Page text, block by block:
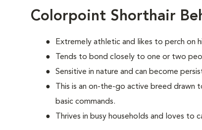
Colorpoint Shorthair
Extremely athletic and likes to perch on
Tends to bond closely to one or two
Sensitive in nature and can become
This is an on-the-go active breed
basic commands.
Thrives in busy households and loves to